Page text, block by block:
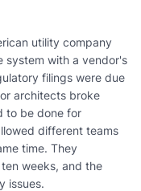
utility company
system with a vendor's
filings were due
architects broke
to be done for
different teams
time. They
weeks, and the
issues.